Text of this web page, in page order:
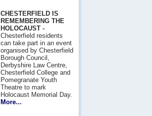
CHESTERFIELD IS
REMEMBERING THE
HOLOCAUST -
Chesterfield residents
can take part in an event
organised by Chesterfield
Borough Council,
Derbyshire Law Centre,
Chesterfield College and
Pomegranate Youth
Theatre to mark
Holocaust Memorial Day.
More...